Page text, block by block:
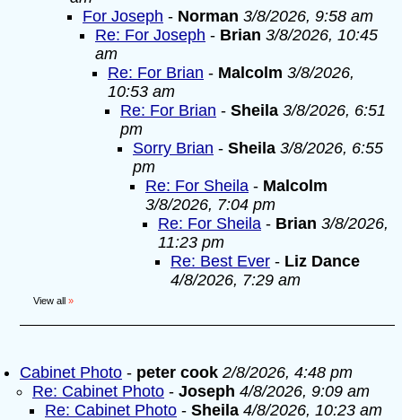
For Joseph - Norman 3/8/2026, 9:58 am
Re: For Joseph - Brian 3/8/2026, 10:45
am
Re: For Brian - Malcolm 3/8/2026,
10:53 am
Re: For Brian - Sheila 3/8/2026, 6:51
pm
Sorry Brian - Sheila 3/8/2026, 6:55
pm
Re: For Sheila - Malcolm
3/8/2026, 7:04 pm
Re: For Sheila - Brian 3/8/2026,
11:23 pm
Re: Best Ever - Liz Dance
4/8/2026, 7:29 am
View all »
Cabinet Photo - peter cook 2/8/2026, 4:48 pm
Re: Cabinet Photo - Joseph 4/8/2026, 9:09 am
Re: Cabinet Photo - Sheila 4/8/2026, 10:23 am